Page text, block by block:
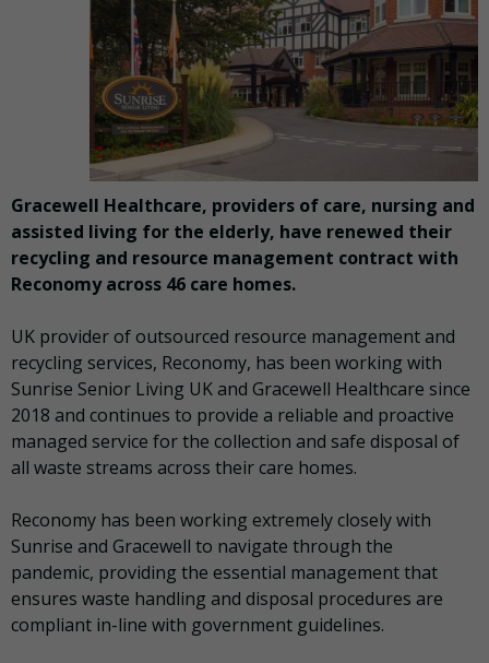
Gracewell Healthcare, providers of care, nursing and
assisted living for the elderly, have renewed their
recycling and resource management contract with
Reconomy across 46 care homes.
UK provider of outsourced resource management and
recycling services, Reconomy, has been working with
Sunrise Senior Living UK and Gracewell Healthcare since
2018 and continues to provide a reliable and proactive
managed service for the collection and safe disposal of
all waste streams across their care homes.
Reconomy has been working extremely closely with
Sunrise and Gracewell to navigate through the
pandemic, providing the essential management that
ensures waste handling and disposal procedures are
compliant in-line with government guidelines.